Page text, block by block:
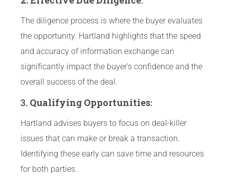
The diligence process is where the buyer evaluates
the opportunity. Hartland highlights that the speed
and accuracy of information exchange can
significantly impact the buyer’s confidence and the
overall success of the deal.
3. Qualifying Opportunities:
Hartland advises buyers to focus on deal-killer
issues that can make or break a transaction.
Identifying these early can save time and resources
for both parties.